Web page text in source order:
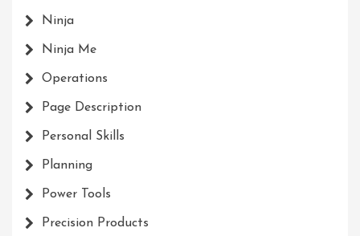
Ninja
Ninja Me
Operations
Page Description
Personal Skills
Planning
Power Tools
Precision Products